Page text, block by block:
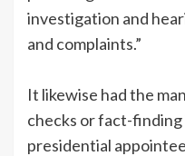
investigation and
and complaints.”
It likewise had the
checks or fact-
presidential